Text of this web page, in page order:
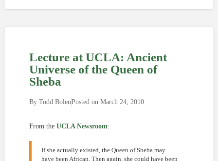
Lecture at UCLA: Ancient
Universe of the Queen of
Sheba
By Todd BolenPosted on March 24, 2010
From the UCLA Newsroom:
If she actually existed, the Queen of Sheba may
have been African. Then again, she could have been